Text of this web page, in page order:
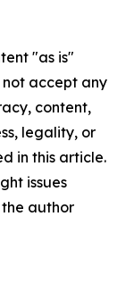
"as is"
accept any
content,
legality, or
in this article.
issues
author